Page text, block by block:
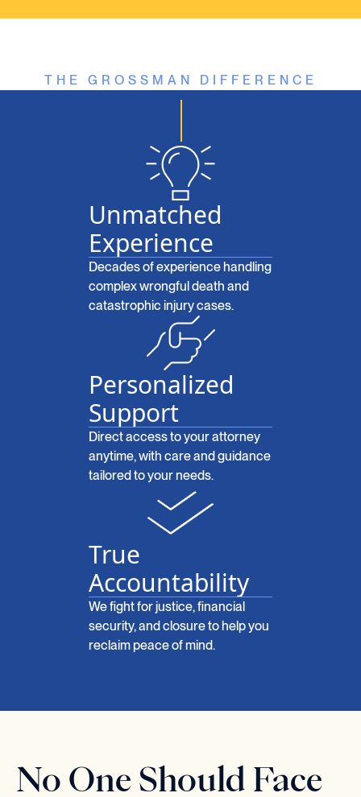
THE GROSSMAN DIFFERENCE
Unmatched
Experience
Decades of experience handling
complex wrongful death and
catastrophic injury cases.
Personalized
Support
Direct access to your attorney
anytime, with care and guidance
tailored to your needs.
True
Accountability
We fight for justice, financial
security, and closure to help you
reclaim peace of mind.
No One Should Face